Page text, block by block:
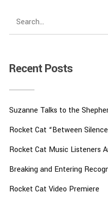
Recent Posts
Suzanne Talks to the
Rocket Cat “Between
Rocket Cat Music Listeners
Breaking and Entering
Rocket Cat Video Premiere